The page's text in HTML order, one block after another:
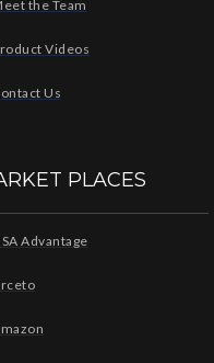
the Team
Videos
Us
PLACES
Advantage